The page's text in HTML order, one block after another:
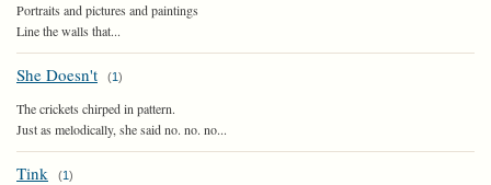
Portraits and pictures and paintings
Line the walls that...
She Doesn't (1)
The crickets chirped in pattern.
Just as melodically, she said no. no. no...
Tink (1)